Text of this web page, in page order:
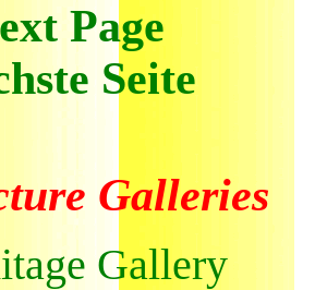
Page
Seite
Galleries
Gallery